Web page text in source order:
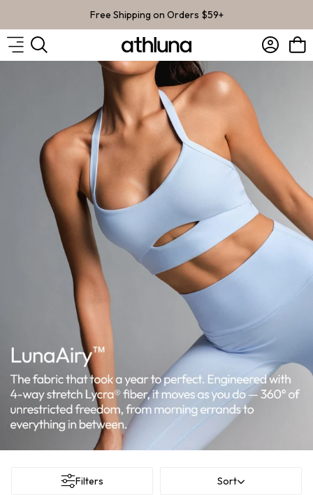
Free Shipping on Orders $59+
Account
Bag
Filters Sort